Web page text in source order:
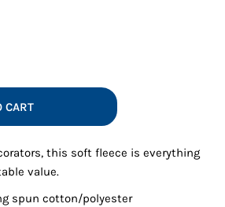
CART
this soft fleece is everything
value.
spun cotton/polyester